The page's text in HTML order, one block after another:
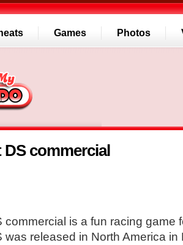
Games Photos
commercial
commercial is a fun racing game
was released in North America